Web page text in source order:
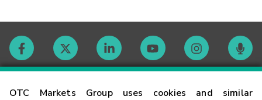
OTC Markets Group uses cookies and similar
Contact